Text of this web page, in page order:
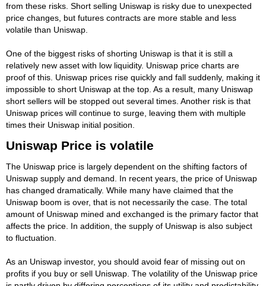
from these risks. Short selling Uniswap is risky due to unexpected
price changes, but futures contracts are more stable and less
volatile than Uniswap.
One of the biggest risks of shorting Uniswap is that it is still a
relatively new asset with low liquidity. Uniswap price charts are
proof of this. Uniswap prices rise quickly and fall suddenly, making it
impossible to short Uniswap at the top. As a result, many Uniswap
short sellers will be stopped out several times. Another risk is that
Uniswap prices will continue to surge, leaving them with multiple
times their Uniswap initial position.
Uniswap Price is volatile
The Uniswap price is largely dependent on the shifting factors of
Uniswap supply and demand. In recent years, the price of Uniswap
has changed dramatically. While many have claimed that the
Uniswap boom is over, that is not necessarily the case. The total
amount of Uniswap mined and exchanged is the primary factor that
affects the price. In addition, the supply of Uniswap is also subject
to fluctuation.
As an Uniswap investor, you should avoid fear of missing out on
profits if you buy or sell Uniswap. The volatility of the Uniswap price